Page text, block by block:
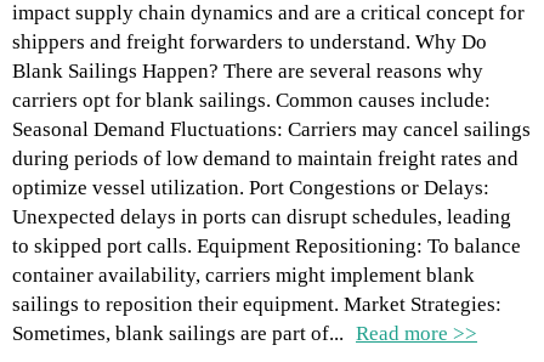
impact supply chain dynamics and are a critical concept for
shippers and freight forwarders to understand. Why Do
Blank Sailings Happen? There are several reasons why
carriers opt for blank sailings. Common causes include:
Seasonal Demand Fluctuations: Carriers may cancel sailings
during periods of low demand to maintain freight rates and
optimize vessel utilization. Port Congestions or Delays:
Unexpected delays in ports can disrupt schedules, leading
to skipped port calls. Equipment Repositioning: To balance
container availability, carriers might implement blank
sailings to reposition their equipment. Market Strategies:
Sometimes, blank sailings are part of... Read more >>